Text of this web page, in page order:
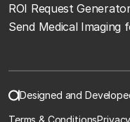
ROI Request
Send Medical Imaging
Designed and